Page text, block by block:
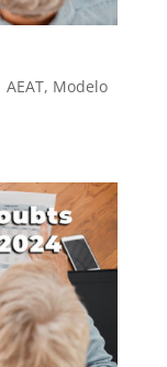
AEAT, Modelo